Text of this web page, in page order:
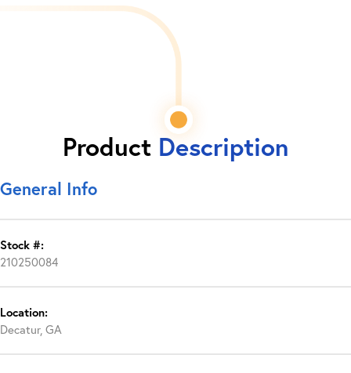
Product Description
General Info
Stock #:
210250084
Location:
Decatur, GA